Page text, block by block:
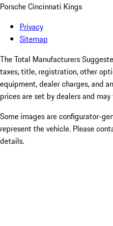
Porsche Cincinnati Kings
Privacy
Sitemap
The Total Manufacturers
taxes, title, registration, other
equipment, dealer charges, and
prices are set by dealers and may
Some images are configurator-
represent the vehicle. Please
details.